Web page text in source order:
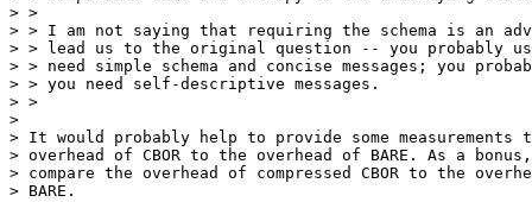
> >
> > I am not saying that requiring the schema is an
> > lead us to the original question -- you probably use
> > need simple schema and concise messages; you
> > you need self-descriptive messages.
> >
>
> It would probably help to provide some measurements
> overhead of CBOR to the overhead of BARE. As a
> compare the overhead of compressed CBOR to the
> BARE.